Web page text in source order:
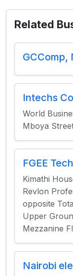
Related
GCComp,
Intechs
World
Mboya
FGEE
Kimathi
Revlon
opposite
Upper
Mezzanine
Nairobi